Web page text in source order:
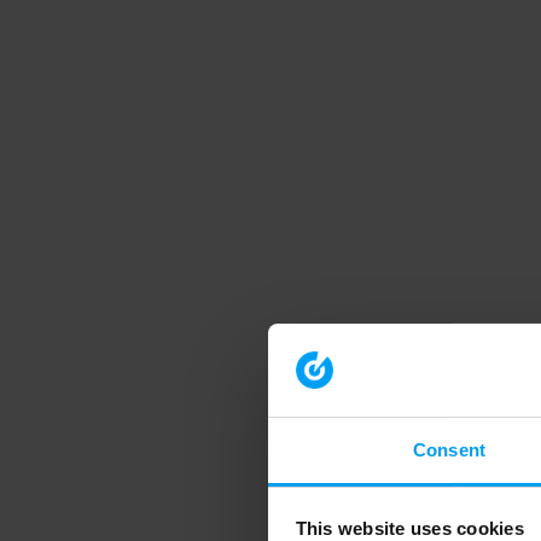
Consent
This website uses cookies